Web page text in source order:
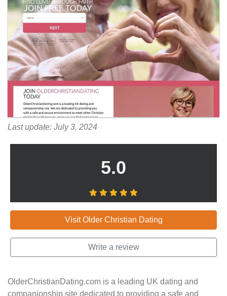
Last update: July 3, 2024
5.0
Visit Older Christian Dating
Write a review
OlderChristianDating.com is a leading UK dating and
companionship site dedicated to providing a safe and